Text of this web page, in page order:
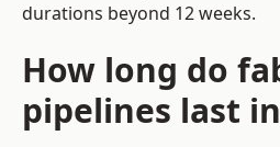
durations beyond 12 weeks.
How long do
pipelines last